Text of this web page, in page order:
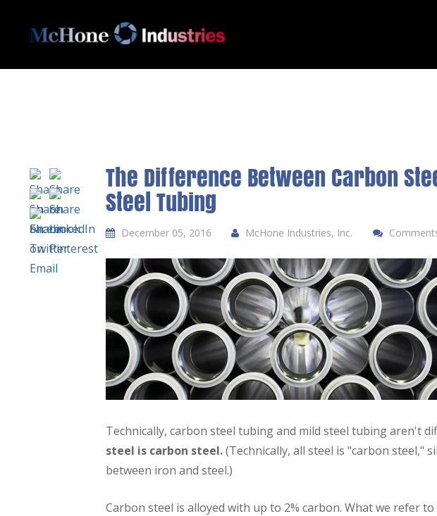
The Difference Between Carbon
Steel Tubing
December 05, 2016 McHone Industries, Inc.
Technically, carbon steel tubing and mild steel tubing aren't
steel is carbon steel.(Technically, all steel is "carbon steel,"
between iron and steel.)
Carbon steel is alloyed with up to 2% carbon. What we refer to